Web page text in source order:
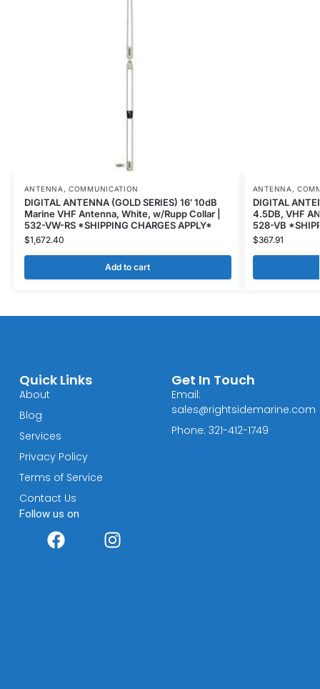
ANTENNA ,COMMUNICATION
DIGITAL ANTENNA (GOLD SERIES) 16′ 10dB
Marine VHF Antenna, White, w/Rupp Collar |
532-VW-RS *SHIPPING CHARGES APPLY*
$1,672.40
Add to cart
ANTENNA ,
DIGITAL
4.5DB, VHF
528-VB
$367.91
Quick Links
About
Blog
Services
Privacy Policy
Terms of Service
Contact Us
Follow us on
Get In Touch
Email:
sales@rightsidemarine.com
Phone: 321-412-1749